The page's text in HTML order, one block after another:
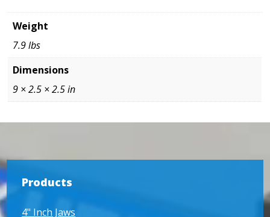
Weight
7.9 lbs
Dimensions
9 × 2.5 × 2.5 in
Products
4" Inch Jaws